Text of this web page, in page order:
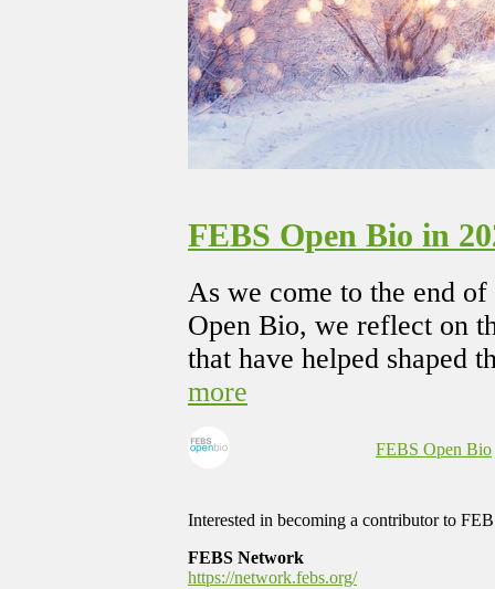
FEBS Open Bio in
As we come to the end
Open Bio, we reflect on
that have helped shaped
more
FEBS Open Bio
Interested in becoming a contributor to
FEBS Network
https://network.febs.org/